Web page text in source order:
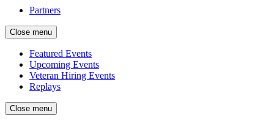
Partners
Close menu
Featured Events
Upcoming Events
Veteran Hiring Events
Replays
Close menu